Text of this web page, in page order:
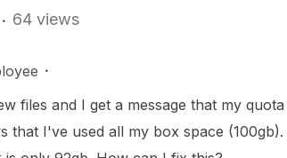
64 views
files and I get a message that my quota
that I've used all my box space (100gb).